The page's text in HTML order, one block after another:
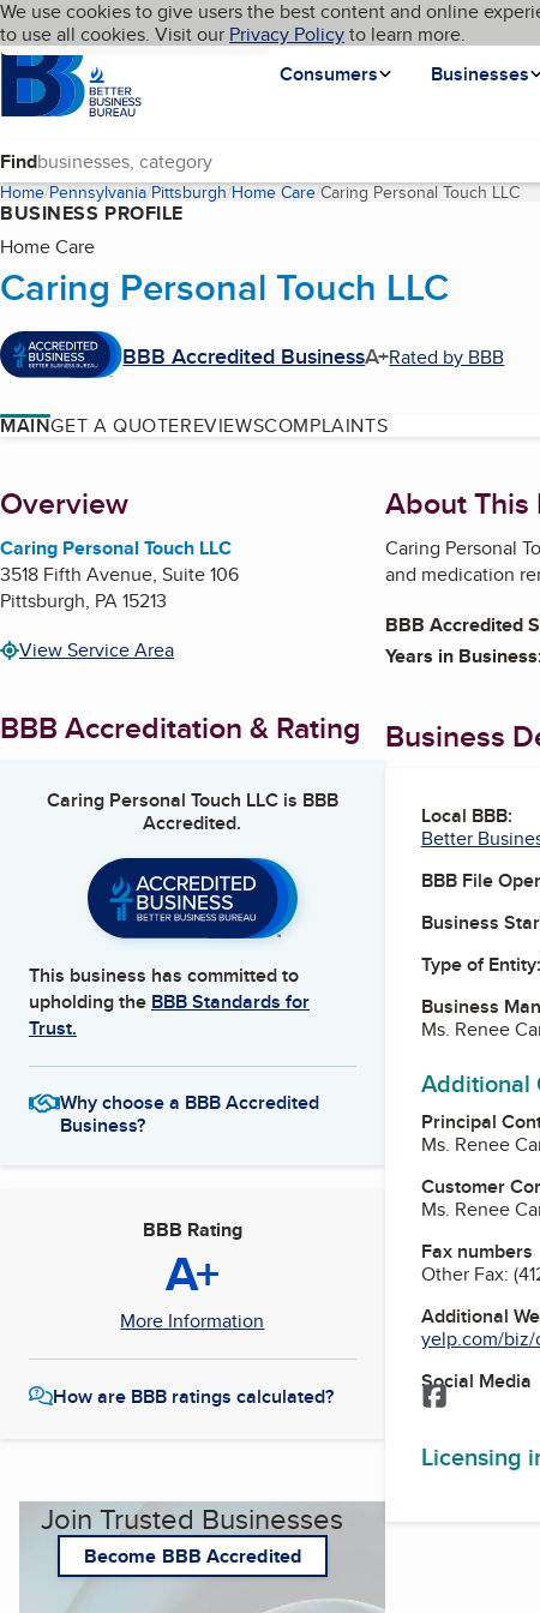
Skip to main content
Cookies on BBB.org
We use cookies to give users the best content and online
to use all cookies. Visit our Privacy Policyto learn more.
Homepage
Consumers
Businesses
Language My BBB
Find
Home Pennsylvania Pittsburgh Home Care Caring Personal Touch LLC
BUSINESS PROFILE
Home Care
Caring Personal Touch LLC
BBB Accredited BusinessA+Rated by BBB
MAINGET A QUOTEREVIEWSCOMPLAINTS
About
Overview
Caring Personal Touch LLC
3518 Fifth Avenue, Suite 106
Pittsburgh, PA15213
View Service Area
BBB Accreditation & Rating
Caring Personal Touch LLCis BBB
Accredited.
This business has committed to
upholding the BBB Standards for
Trust.
Why choose a BBB Accredited
Business?
BBB Rating
A+
More Information
How are BBB ratings calculated?
Join Trusted Businesses
Become BBB Accredited
About This
Caring Personal
and medication
BBB Accredited
Years in
Business
Local BBB:
Better
BBB File
Business
Type of Entity:
Business
Ms. Renee
Additional
Principal
Ms. Renee
Customer
Ms. Renee
Fax numbers
Other Fax:
Additional
yelp.com/biz/
Social Media
Facebook
Licensing